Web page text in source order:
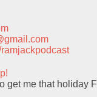
ramjackpodcast
get me that holiday